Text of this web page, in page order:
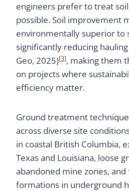
engineers prefer to treat
possible. Soil improvement
environmentally superior to
significantly reducing
Geo, 2025)[3], making them
on projects where
efficiency matter.
Ground treatment
across diverse site
in coastal British Columbia,
Texas and Louisiana, loose
abandoned mine zones,
formations in underground